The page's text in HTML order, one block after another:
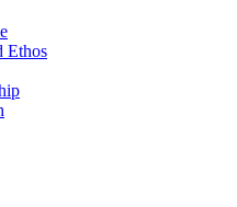
Ethos